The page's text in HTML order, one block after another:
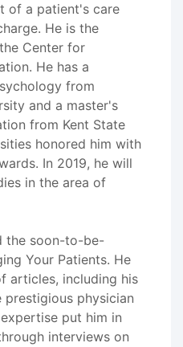
of a patient's care
He is the
Center for
He has a
from
and a master's
from Kent State
honored him with
In 2019, he will
in the area of
the soon-to-be-
Your Patients. He
articles, including his
physician
put him in
interviews on